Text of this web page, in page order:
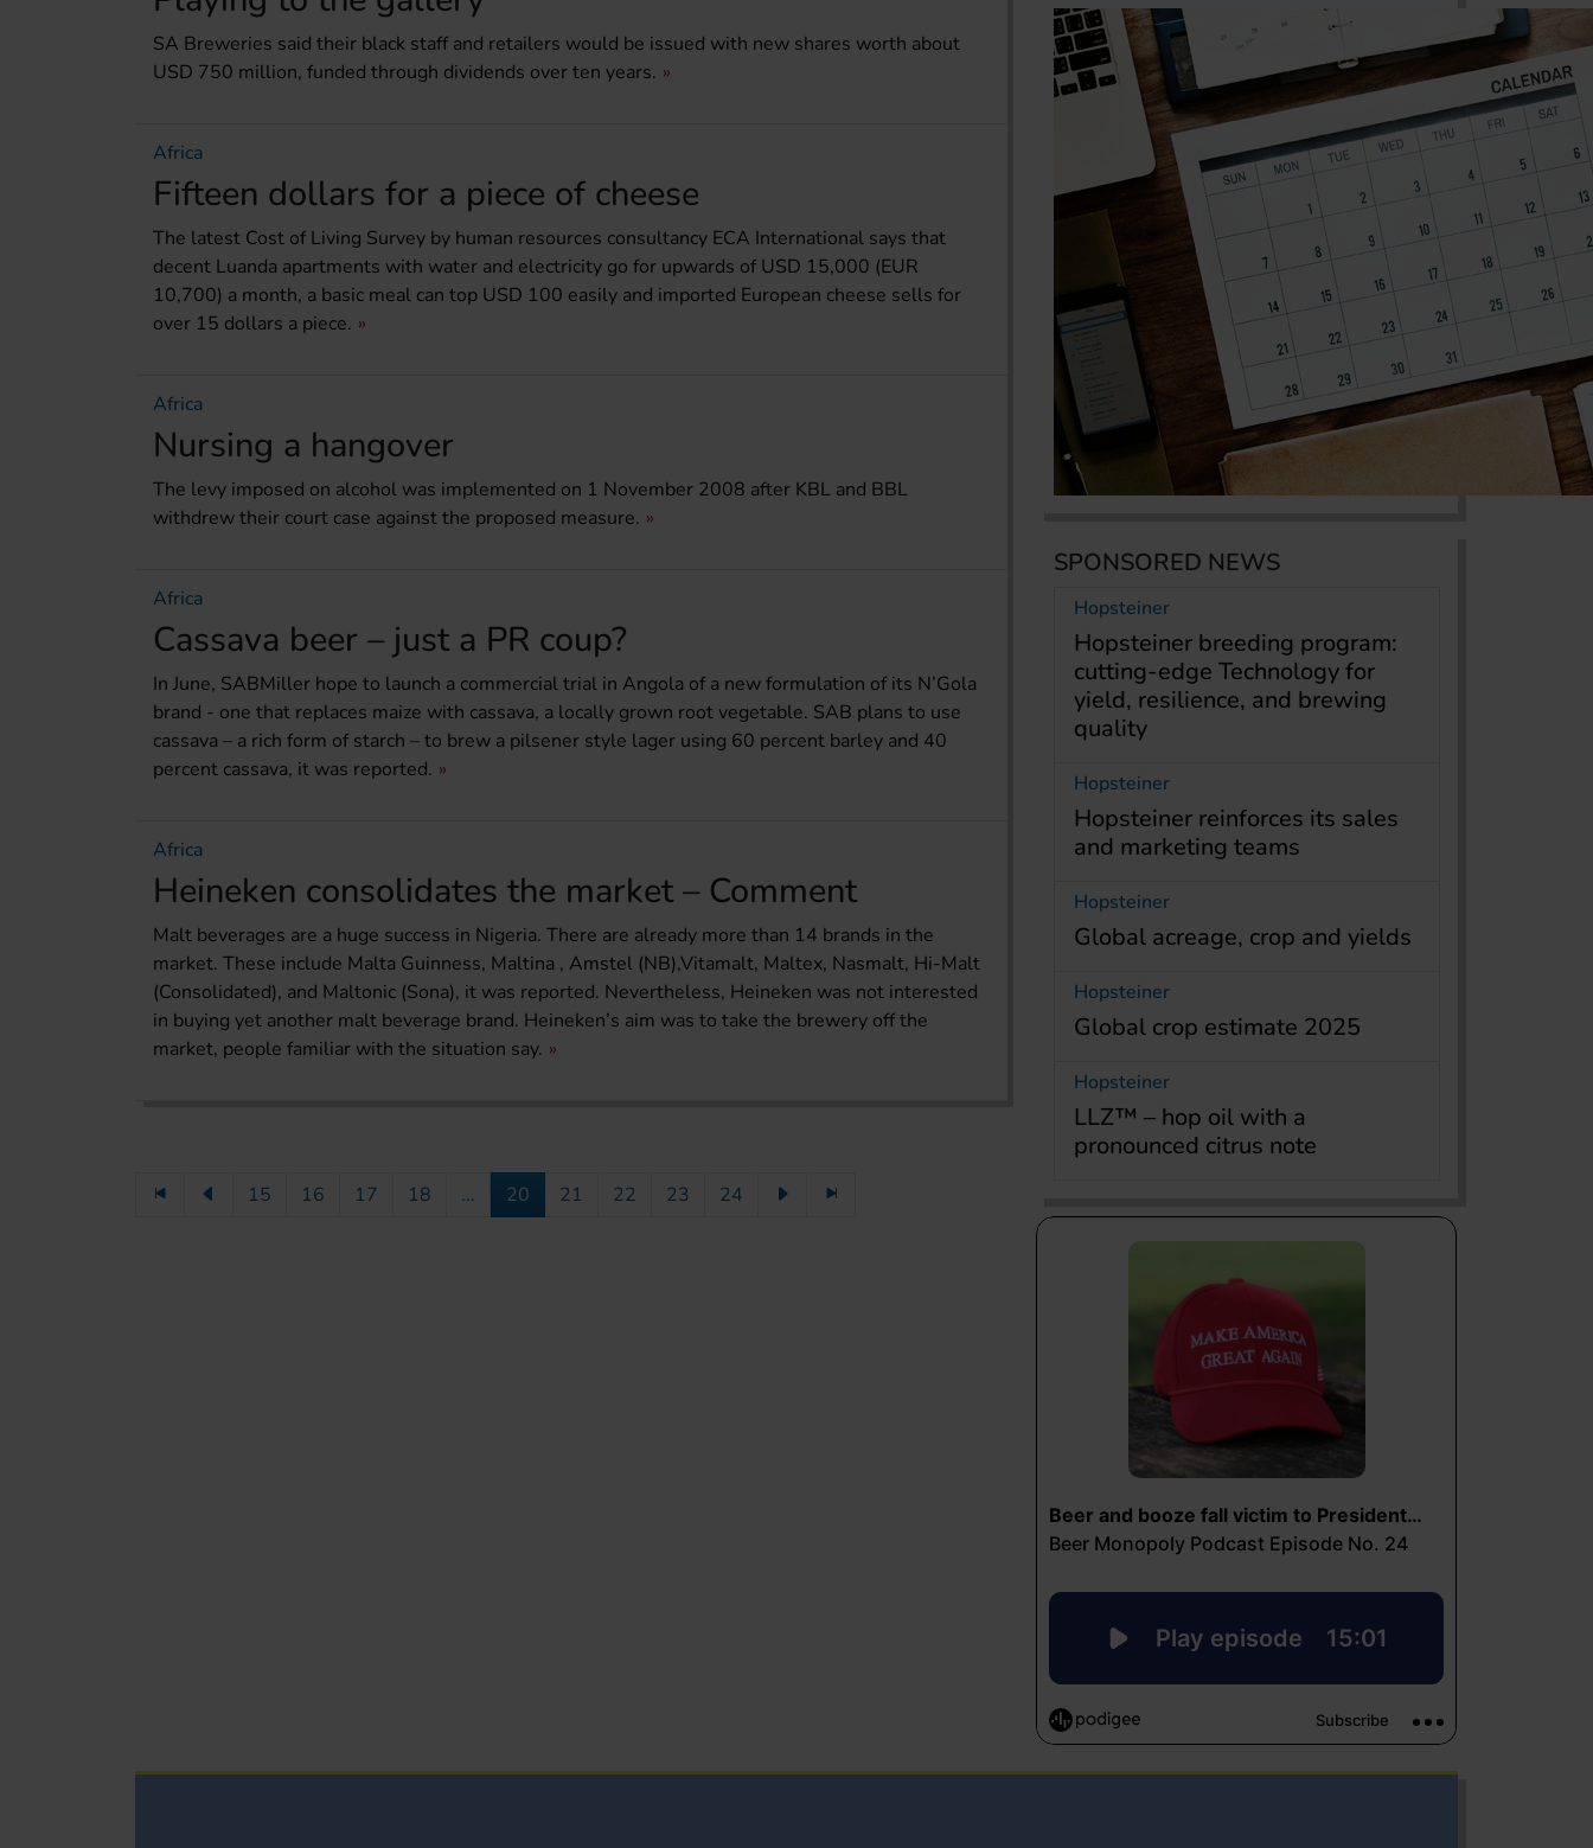
SA Breweries said their black staff and retailers would be issued with new shares worth about
USD 750 million, funded through dividends over ten years.
Africa
Fifteen dollars for a piece of cheese
The latest Cost of Living Survey by human resources consultancy ECA International says that
decent Luanda apartments with water and electricity go for upwards of USD 15,000 (EUR
10,700) a month, a basic meal can top USD 100 easily and imported European cheese sells for
over 15 dollars a piece.
Africa
Nursing a hangover
The levy imposed on alcohol was implemented on 1 November 2008 after KBL and BBL
withdrew their court case against the proposed measure.
Africa
Cassava beer – just a PR coup?
In June, SABMiller hope to launch a commercial trial in Angola of a new formulation of its N’Gola
brand - one that replaces maize with cassava, a locally grown root vegetable. SAB plans to use
cassava – a rich form of starch – to brew a pilsener style lager using 60 percent barley and 40
percent cassava, it was reported.
Africa
Heineken consolidates the market – Comment
Malt beverages are a huge success in Nigeria. There are already more than 14 brands in the
market. These include Malta Guinness, Maltina , Amstel (NB),Vitamalt, Maltex, Nasmalt, Hi-Malt
(Consolidated), and Maltonic (Sona), it was reported. Nevertheless, Heineken was not interested
in buying yet another malt beverage brand. Heineken’s aim was to take the brewery off the
market, people familiar with the situation say.
15 16 17 18 ... 20 21 22 23 24
SPONSORED NEWS
Hopsteiner
Hopsteiner breeding program:
cutting-edge Technology for
yield, resilience, and brewing
quality
Hopsteiner
Hopsteiner reinforces its sales
and marketing teams
Hopsteiner
Global acreage, crop and yields
Hopsteiner
Global crop estimate 2025
Hopsteiner
LLZ™ – hop oil with a
pronounced citrus note